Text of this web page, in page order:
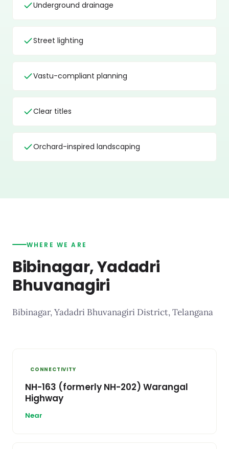
Underground drainage
Street lighting
Vastu-compliant planning
Clear titles
Orchard-inspired landscaping
WHERE WE ARE
Bibinagar, Yadadri
Bhuvanagiri
Bibinagar, Yadadri Bhuvanagiri District, Telangana
CONNECTIVITY
NH-163 (formerly NH-202) Warangal
Highway
Near